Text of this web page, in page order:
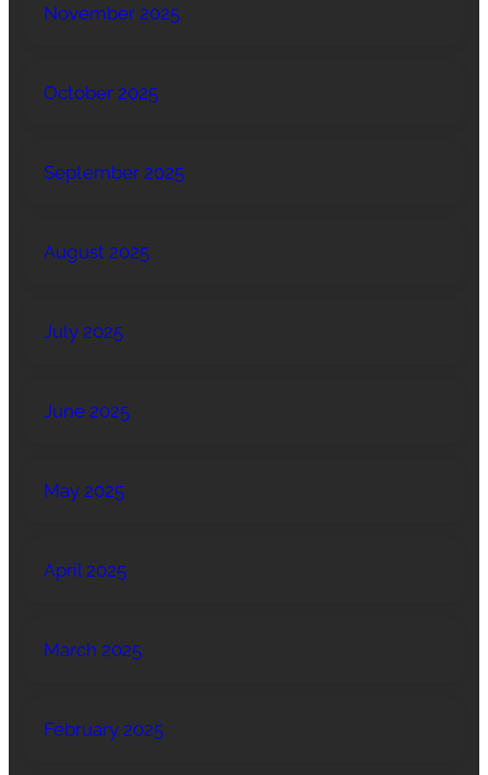
November 2025
October 2025
September 2025
August 2025
July 2025
June 2025
May 2025
April 2025
March 2025
February 2025